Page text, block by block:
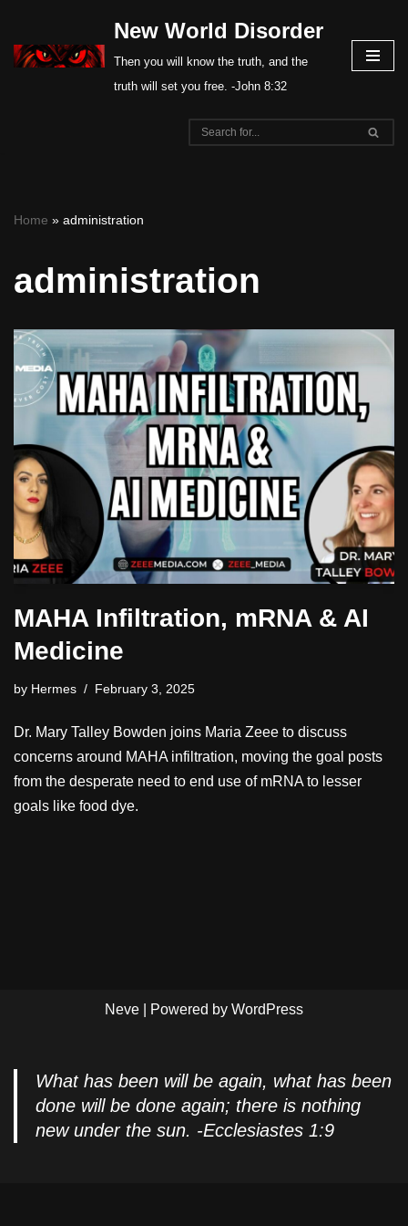
Skip
New World Disorder
Then you will know the truth, and the
truth will set you free. -John 8:32
Home » administration
administration
MAHA Infiltration, mRNA & AI
Medicine
by Hermes February 3, 2025
Dr. Mary Talley Bowden joins Maria Zeee to discuss
concerns around MAHA infiltration, moving the goal posts
from the desperate need to end use of mRNA to lesser
goals like food dye.
Neve | Powered by WordPress
What has been will be again, what has been
done will be done again; there is nothing
new under the sun. -Ecclesiastes 1:9